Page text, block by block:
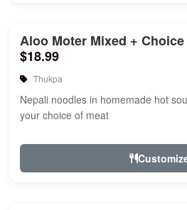
Aloo Moter Mixed +
$18.99
Thukpa
Nepali noodles in homemade hot
your choice of meat